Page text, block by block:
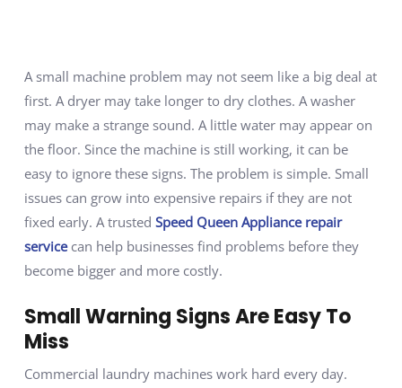
A small machine problem may not seem like a big deal at
first. A dryer may take longer to dry clothes. A washer
may make a strange sound. A little water may appear on
the floor. Since the machine is still working, it can be
easy to ignore these signs. The problem is simple. Small
issues can grow into expensive repairs if they are not
fixed early. A trusted Speed Queen Appliance repair
servicecan help businesses find problems before they
become bigger and more costly.
Small Warning Signs Are Easy To
Miss
Commercial laundry machines work hard every day.